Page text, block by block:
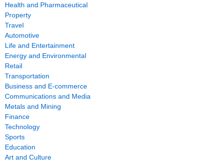
Health and Pharmaceutical
Property
Travel
Automotive
Life and Entertainment
Energy and Environmental
Retail
Transportation
Business and E-commerce
Communications and Media
Metals and Mining
Finance
Technology
Sports
Education
Art and Culture